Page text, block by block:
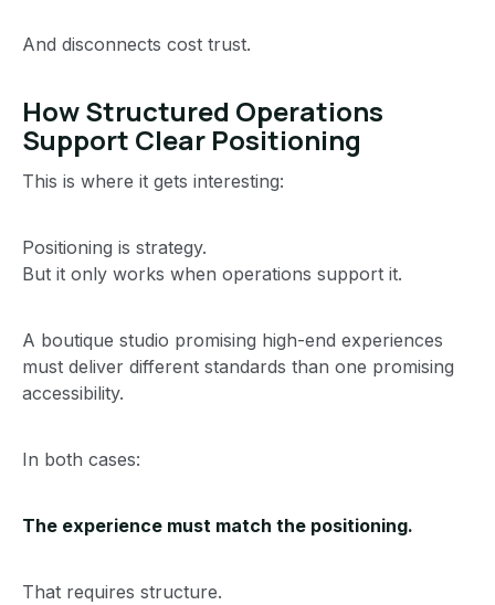
And disconnects cost trust.
How Structured Operations
Support Clear Positioning
This is where it gets interesting:
Positioning is strategy.
But it only works when operations support it.
A boutique studio promising high-end experiences
must deliver different standards than one promising
accessibility.
In both cases:
The experience must match the positioning.
That requires structure.